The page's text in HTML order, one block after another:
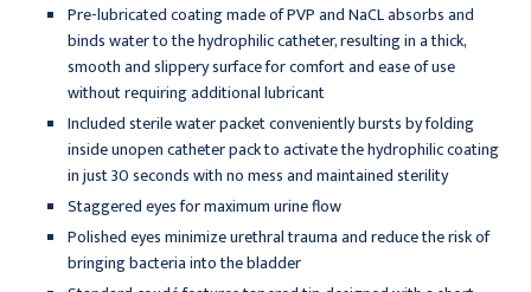
Pre-lubricated coating made of PVP and NaCL absorbs and
binds water to the hydrophilic catheter, resulting in a thick,
smooth and slippery surface for comfort and ease of use
without requiring additional lubricant
Included sterile water packet conveniently bursts by folding
inside unopen catheter pack to activate the hydrophilic coating
in just 30 seconds with no mess and maintained sterility
Staggered eyes for maximum urine flow
Polished eyes minimize urethral trauma and reduce the risk of
bringing bacteria into the bladder